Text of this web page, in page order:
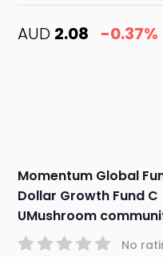
AUD 2.08 -0.37%
Momentum Global
Dollar Growth Fund C
UMushroom
No